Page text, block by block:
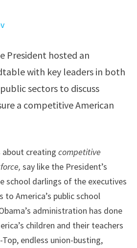
President hosted an
with key leaders in both
sectors to discuss
a competitive American
about creating competitive
say like the President’s
school darlings of the executives
America’s public school
administration has done
children and their teachers
endless union-busting,